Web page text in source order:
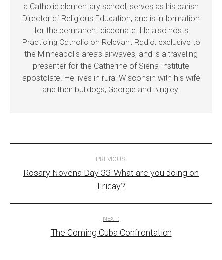
a Catholic elementary school, serves as his parish
Director of Religious Education, and is in formation
for the permanent diaconate. He also hosts
Practicing Catholic on Relevant Radio, exclusive to
the Minneapolis area’s airwaves, and is a traveling
presenter for the Catherine of Siena Institute
apostolate. He lives in rural Wisconsin with his wife
and their bulldogs, Georgie and Bingley.
navigation
PREVIOUS:
Rosary Novena Day 33: What are you doing on
Friday?
NEXT:
The Coming Cuba Confrontation